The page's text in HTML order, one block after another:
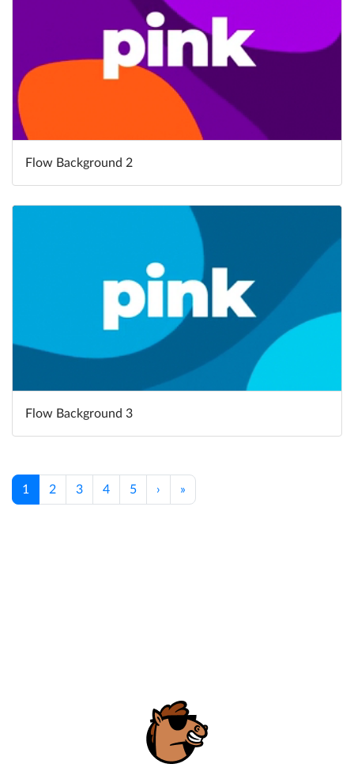
Flow Background 2
Flow Background 3
1 2 3 4 5 › »